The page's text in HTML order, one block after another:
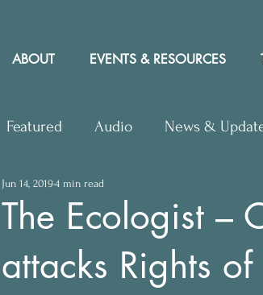
ABOUT EVENTS & RESOURCES
Featured Audio News &
Events Letters to Editor
Community Rights In the
The Ecologist –
attacks Rights
Jun 14, 20194 min read